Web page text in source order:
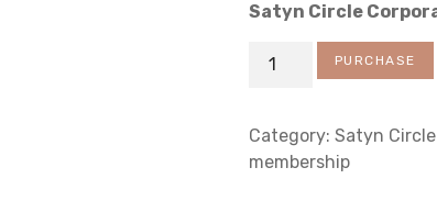
Satyn Circle
PURCHASE
Category: Satyn
membership